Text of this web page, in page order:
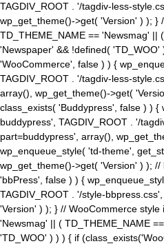
TAGDIV_ROOT . '/tagdiv-less-
wp_get_theme()->get( 'Version' ) ); }
TD_THEME_NAME == 'Newsmag' ||
'Newspaper' && !defined(
'WooCommerce', false ) ) {
TAGDIV_ROOT . '/tagdiv-less-
array(), wp_get_theme()->get(
class_exists( 'Buddypress', false ) )
buddypress', TAGDIV_ROOT . '/
part=buddypress', array(),
wp_enqueue_style( 'td-theme',
wp_get_theme()->get( 'Version' ) );
'bbPress', false ) ) {
TAGDIV_ROOT . '/style-
'Version' ) ); } // WooCommerce style
'Newsmag' || ( TD_THEME_NAME
'TD_WOO' ) ) ) { if